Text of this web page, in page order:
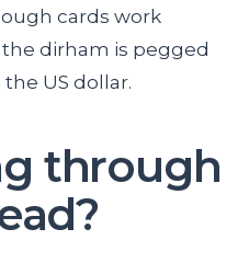
cards work
dirham is pegged
US dollar.
through